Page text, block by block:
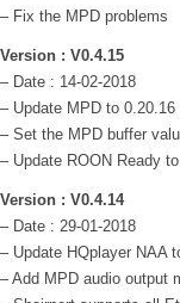
– Fix the MPD problems
Version : V0.4.15
– Date : 14-02-2018
– Update MPD to 0.20.16
– Set the MPD buffer
– Update ROON Ready
Version : V0.4.14
– Date : 29-01-2018
– Update HQplayer NAA
– Add MPD audio output